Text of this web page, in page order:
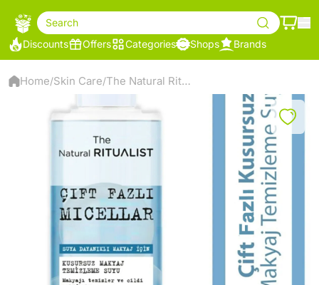
Search
Discounts
Offers Categories Shops Brands
Home/Skin Care/ The Natural Ritualist Dual Phase Micellar Make-Up Remover Water